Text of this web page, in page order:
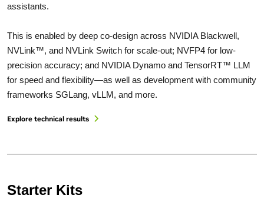
assistants.
This is enabled by deep co-design across NVIDIA Blackwell,
NVLink™, and NVLink Switch for scale-out; NVFP4 for low-
precision accuracy; and NVIDIA Dynamo and TensorRT™ LLM
for speed and flexibility—as well as development with community
frameworks SGLang, vLLM, and more.
Explore technical results
Starter Kits